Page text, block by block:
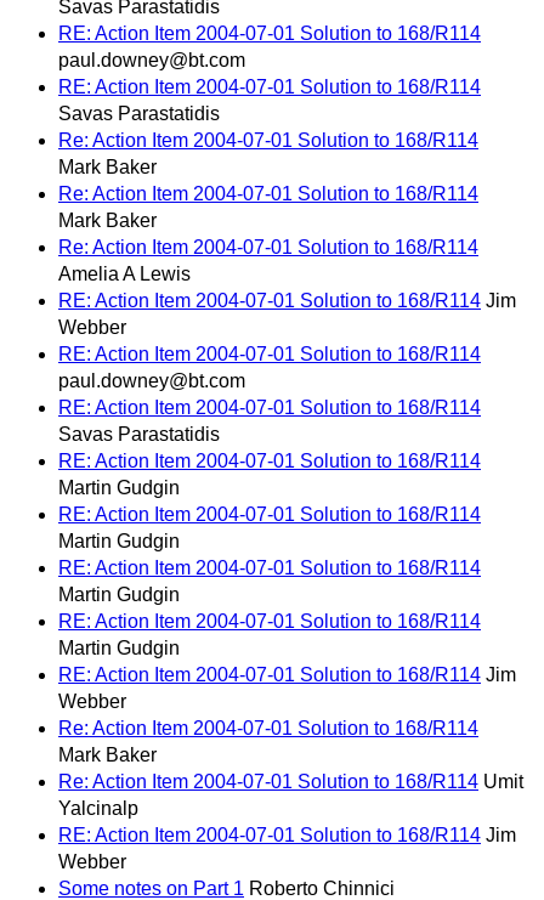
Savas Parastatidis
RE: Action Item 2004-07-01 Solution to 168/R114
paul.downey@bt.com
RE: Action Item 2004-07-01 Solution to 168/R114
Savas Parastatidis
Re: Action Item 2004-07-01 Solution to 168/R114
Mark Baker
Re: Action Item 2004-07-01 Solution to 168/R114
Mark Baker
Re: Action Item 2004-07-01 Solution to 168/R114
Amelia A Lewis
RE: Action Item 2004-07-01 Solution to 168/R114 Jim
Webber
RE: Action Item 2004-07-01 Solution to 168/R114
paul.downey@bt.com
RE: Action Item 2004-07-01 Solution to 168/R114
Savas Parastatidis
RE: Action Item 2004-07-01 Solution to 168/R114
Martin Gudgin
RE: Action Item 2004-07-01 Solution to 168/R114
Martin Gudgin
RE: Action Item 2004-07-01 Solution to 168/R114
Martin Gudgin
RE: Action Item 2004-07-01 Solution to 168/R114
Martin Gudgin
RE: Action Item 2004-07-01 Solution to 168/R114 Jim
Webber
Re: Action Item 2004-07-01 Solution to 168/R114
Mark Baker
Re: Action Item 2004-07-01 Solution to 168/R114 Umit
Yalcinalp
RE: Action Item 2004-07-01 Solution to 168/R114 Jim
Webber
Some notes on Part 1 Roberto Chinnici